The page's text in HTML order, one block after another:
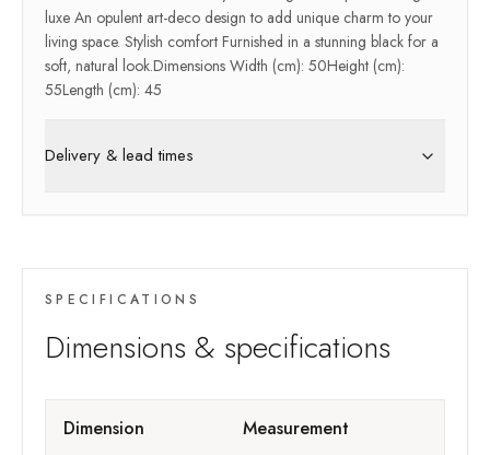
luxe An opulent art-deco design to add unique charm to your
living space. Stylish comfort Furnished in a stunning black for a
soft, natural look.Dimensions Width (cm): 50Height (cm):
55Length (cm): 45
Delivery & lead times
SPECIFICATIONS
Dimensions & specifications
Dimension Measurement